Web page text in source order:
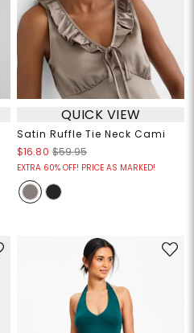
QUICK VIEW
Satin Ruffle Tie Neck Cami
$16.80 $59.95
EXTRA 60% OFF! PRICE AS MARKED!